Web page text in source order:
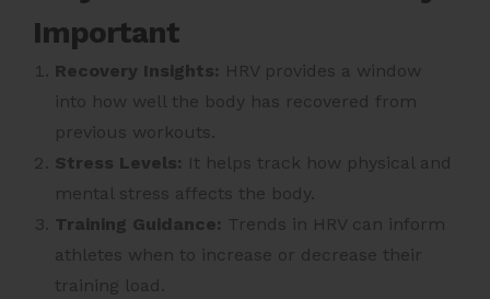
Important
Recovery Insights: HRV provides a window
into how well the body has recovered from
previous workouts.
Stress Levels: It helps track how physical and
mental stress affects the body.
Training Guidance: Trends in HRV can inform
athletes when to increase or decrease their
training load.